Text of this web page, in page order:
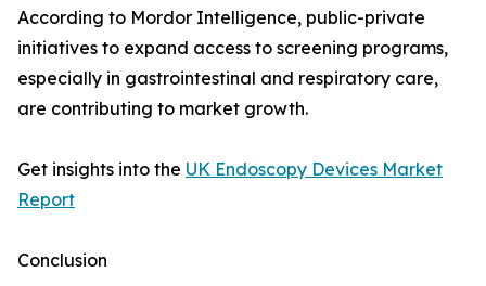
According to Mordor Intelligence, public-private
initiatives to expand access to screening programs,
especially in gastrointestinal and respiratory care,
are contributing to market growth.
Get insights into the UK Endoscopy Devices Market
Report
Conclusion